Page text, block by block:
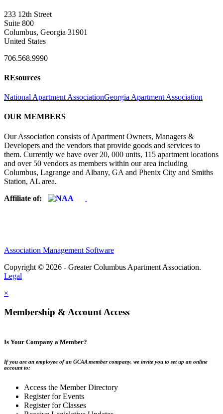
233 12th Street
Suite 800
Columbus, Georgia 31901
United States
706.568.9990
REsources
National Apartment AssociationGeorgia Apartment Association
OUR MEMBERS
Our Association consists of Apartment Owners, Managers &
Developers and the vendors that provide goods and services to
them. Currently we have over 20, 000 units, 115 apartment locations
and over 50 vendors as members within our area including
Columbus, Lagrange and Albany, GA and Phenix City and Smiths
Station, AL area.
Affiliate of:
Association Management Software
Copyright © 2026 - Greater Columbus Apartment Association.
Legal
×
Membership & Account Access
Is Your Company a Member?
If you are an employee of an GCAA member company, we invite you to set up an online
account to:
Access the Member Directory
Register for Events
Register for Classes